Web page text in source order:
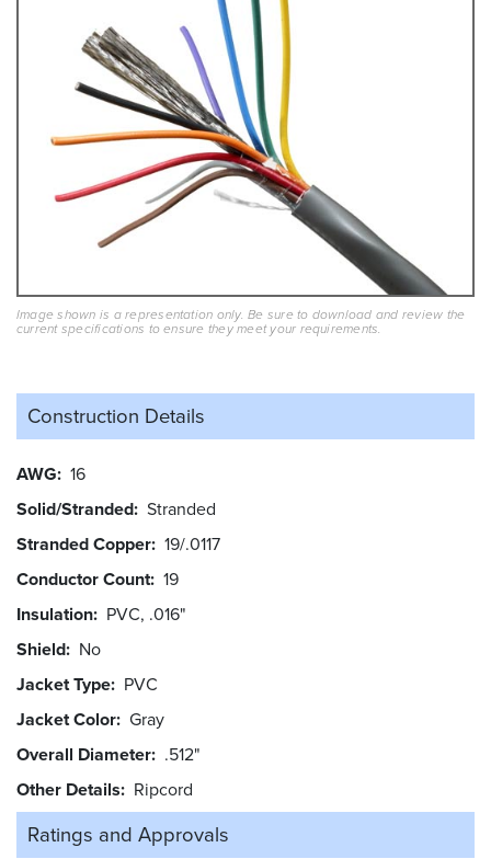
Image shown is a representation only. Be sure to download and review the
current specifications to ensure they meet your requirements.
Construction Details
AWG 16
Solid/Stranded Stranded
Stranded Copper 19/.0117
Conductor Count 19
Insulation PVC, .016"
Shield No
Jacket Type PVC
Jacket Color Gray
Overall Diameter .512"
Other Details
Ripcord
Ratings and Approvals